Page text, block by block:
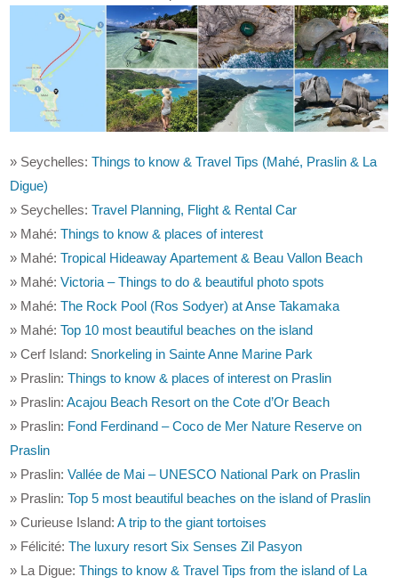
» Seychelles:Things to know & Travel Tips (Mahé, Praslin & La
Digue)
» Seychelles:Travel Planning, Flight & Rental Car
» Mahé:Things to know & places of interest
» Mahé:Tropical Hideaway Apartement & Beau Vallon Beach
» Mahé:Victoria – Things to do & beautiful photo spots
» Mahé:The Rock Pool (Ros Sodyer) at Anse Takamaka
» Mahé:Top 10 most beautiful beaches on the island
» Cerf Island: Snorkeling in Sainte Anne Marine Park
» Praslin:Things to know & places of interest on Praslin
» Praslin:Acajou Beach Resort on the Cote d’Or Beach
» Praslin: Fond Ferdinand – Coco de Mer Nature Reserve on
Praslin
» Praslin:Vallée de Mai – UNESCO National Park on Praslin
» Praslin:Top 5 most beautiful beaches on the island of Praslin
» Curieuse Island:A trip to the giant tortoises
» Félicité:The luxury resort Six Senses Zil Pasyon
» La Digue:Things to know & Travel Tips from the island of La